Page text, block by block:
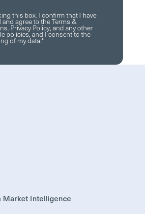
this box, I confirm that I have
and agree to theTerms &
, Privacy Policy, and any other
policies, and I consent to the
of my data.*
Market Intelligence